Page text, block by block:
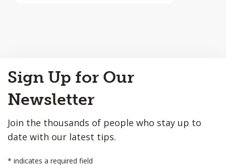
to
Top
Sign Up for Our
Newsletter
Join the thousands of people who stay up to
date with our latest tips.
* indicates a required field